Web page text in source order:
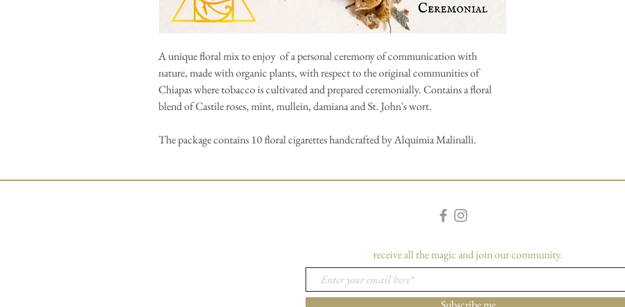
A unique floral mix to enjoy of a personal ceremony of communication with
nature, made with organic plants, with respect to the original communities of
Chiapas where tobacco is cultivated and prepared ceremonially. Contains a floral
blend of Castile roses, mint, mullein, damiana and St. John's wort.
The package contains 10 floral cigarettes handcrafted by Alquimia Malinalli.
receive all the magic and join our community.